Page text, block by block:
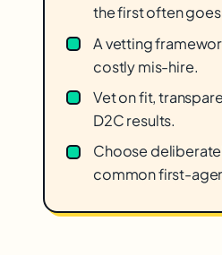
the first often
A vetting
costly mis-hire.
Vet on fit,
D2C results.
Choose
common first-